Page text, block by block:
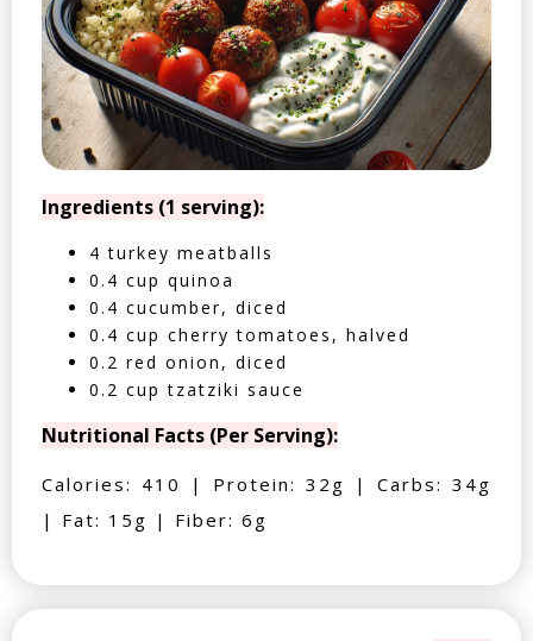
Ingredients (1 serving):
4 turkey meatballs
0.4 cup quinoa
0.4 cucumber, diced
0.4 cup cherry tomatoes, halved
0.2 red onion, diced
0.2 cup tzatziki sauce
Nutritional Facts (Per Serving):
Calories: 410 | Protein: 32g | Carbs: 34g
| Fat: 15g | Fiber: 6g